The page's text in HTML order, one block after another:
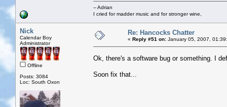
-- Adrian
I cried for madder music and for stronger wine,
Nick
Calendar Boy
Administrator
Offline
Posts: 3084
Loc: South Oxon
Re: Hancocks Chatter
« Reply #51 on: January 05, 2007,
Ok, there's a software bug or something. I
Soon fix that...